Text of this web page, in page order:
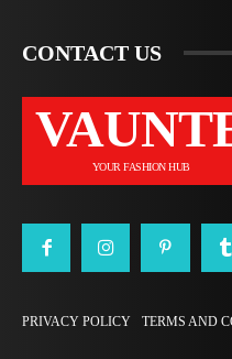
CONTACT US
YOUR FASHION HUB
PRIVACY POLICY TERMS AND